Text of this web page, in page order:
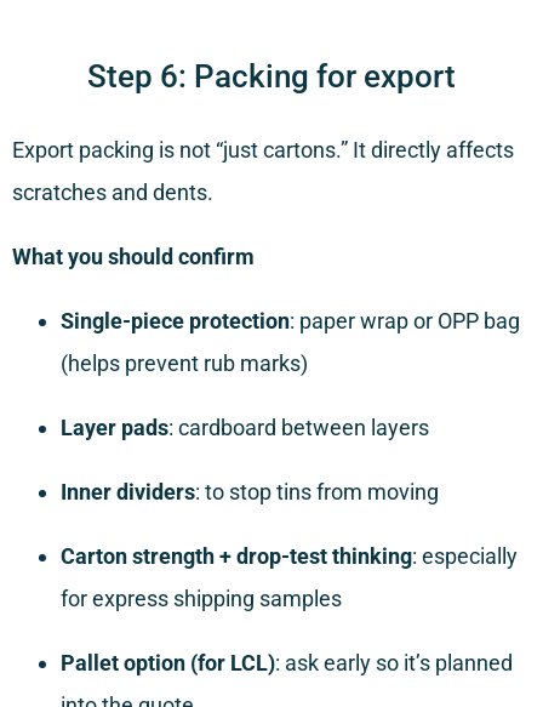
Step 6: Packing for export
Export packing is not “just cartons.” It directly affects
scratches and dents.
What you should confirm
Single-piece protection: paper wrap or OPP bag
(helps prevent rub marks)
Layer pads: cardboard between layers
Inner dividers: to stop tins from moving
Carton strength + drop-test thinking: especially
for express shipping samples
Pallet option (for LCL): ask early so it’s planned